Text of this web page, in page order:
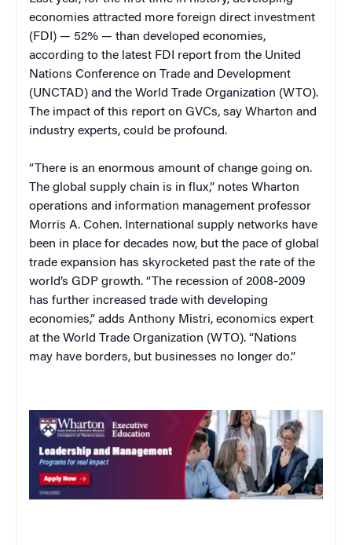
economies attracted more foreign direct investment
(FDI) — 52% — than developed economies,
according to the latest FDI report from the United
Nations Conference on Trade and Development
(UNCTAD) and the World Trade Organization (WTO).
The impact of this report on GVCs, say Wharton and
industry experts, could be profound.
“There is an enormous amount of change going on.
The global supply chain is in flux,” notes Wharton
operations and information management professor
Morris A. Cohen. International supply networks have
been in place for decades now, but the pace of global
trade expansion has skyrocketed past the rate of the
world’s GDP growth. “The recession of 2008-2009
has further increased trade with developing
economies,” adds Anthony Mistri, economics expert
at the World Trade Organization (WTO). “Nations
may have borders, but businesses no longer do.”